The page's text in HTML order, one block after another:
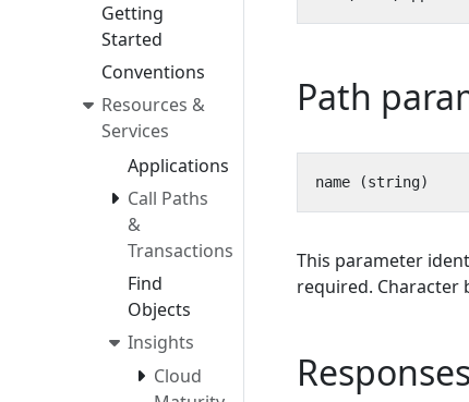
Getting
Started
Conventions
Resources &
Services
Applications
Call Paths
&
Transactions
Find
Objects
Insights
Cloud
Path
This parameter
required. Character
Responses